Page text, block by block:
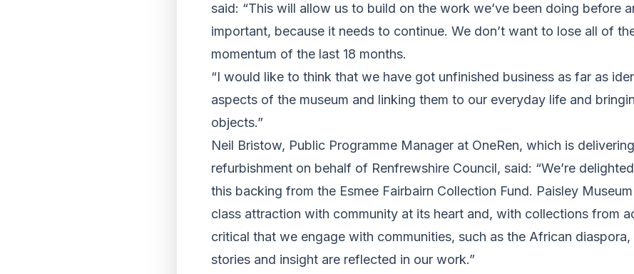
said: “This will allow us to build on the work we’ve been doing before
important, because it needs to continue. We don’t want to lose all of
momentum of the last 18 months.
“I would like to think that we have got unfinished business as far as
aspects of the museum and linking them to our everyday life and
objects.”
Neil Bristow, Public Programme Manager at OneRen, which is
refurbishment on behalf of Renfrewshire Council, said: “We’re
this backing from the Esmee Fairbairn Collection Fund. Paisley
class attraction with community at its heart and, with collections from
critical that we engage with communities, such as the African diaspora,
stories and insight are reflected in our work.”